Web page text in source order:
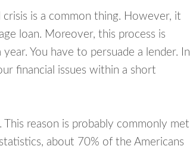
is a common thing. However, it
loan. Moreover, this process is
You have to persuade a lender. In
financial issues within a short
reason is probably commonly met
about 70% of the Americans